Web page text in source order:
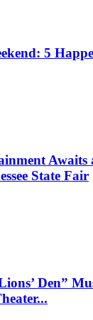
5
Awaits
State Fair
Den”